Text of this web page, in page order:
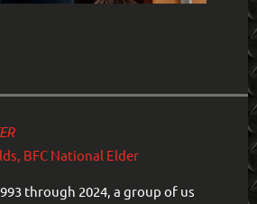
BFC National Elder
through 2024, a group of us